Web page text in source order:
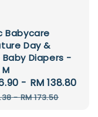
Babycare
Day &
Diapers -
- RM 138.80
-RM 173.50